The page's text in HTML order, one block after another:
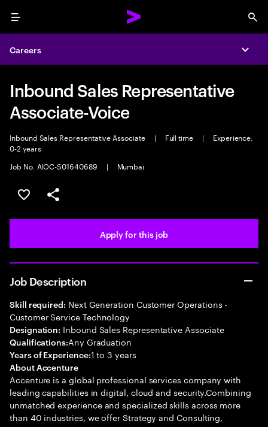
Menu
Careers
Inbound Sales Representative
Associate-Voice
Inbound Sales Representative Associate | Full time |
Experience:
0-2 years
Job No. AIOC-S01640689
| Mumbai
Save this job
Share this job
Apply for this job
Job Description
Skill required: Next Generation Customer Operations -
Customer Service Technology
Designation: Inbound Sales Representative Associate
Qualifications:Any Graduation
Years of Experience:1 to 3 years
About Accenture
Accenture is a global professional services company with
leading capabilities in digital, cloud and security.Combining
unmatched experience and specialized skills across more
than 40 industries, we offer Strategy and Consulting,